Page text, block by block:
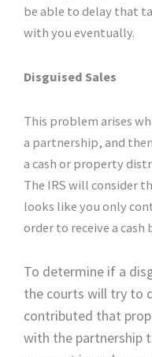
be able to delay that
with you eventually.
Disguised Sales
This problem arises
a partnership, and
a cash or property
The IRS will consider
looks like you only
order to receive a cash
To determine if a
the courts will try to
contributed that
with the partnership